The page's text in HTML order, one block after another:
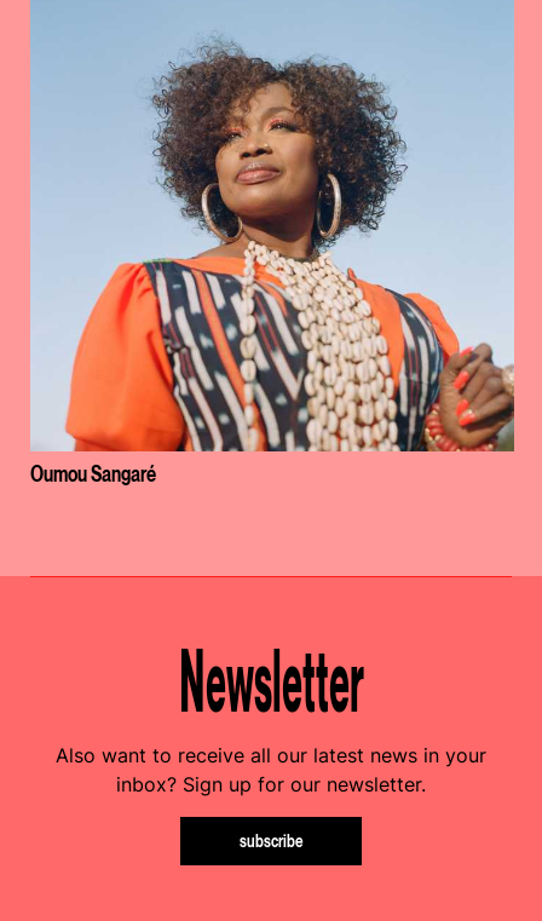
Oumou Sangaré
Newsletter
Also want to receive all our latest news in your
inbox? Sign up for our newsletter.
subscribe